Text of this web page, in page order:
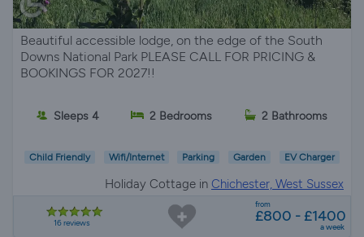
Beautiful accessible lodge, on the edge of the South
Downs National Park PLEASE CALL FOR PRICING &
BOOKINGS FOR 2027!!
Sleeps 4 2 Bedrooms 2 Bathrooms
Child Friendly Wifi/Internet Parking Garden EV Charger
Holiday Cottage in Chichester, West Sussex
16 reviews
from
£800 - £1400
a week